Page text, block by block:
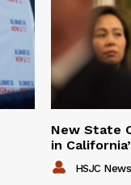
New State
in
HSJC